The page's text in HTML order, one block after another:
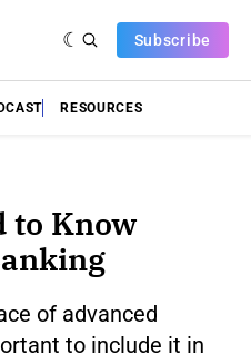
Subscribe
RESOURCES
to Know
of advanced
to include it in